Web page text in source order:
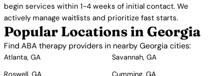
begin services within 1-4 weeks of initial contact. We
actively manage waitlists and prioritize fast starts.
Popular Locations in Georgia
Find ABA therapy providers in nearby Georgia cities:
Atlanta, GA
Savannah, GA
Roswell, GA
Cumming, GA